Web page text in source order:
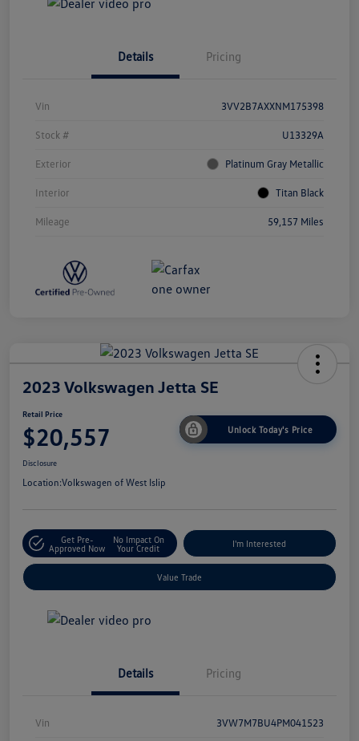
Details Pricing
Vin 3VV2B7AXXNM175398
Stock # U13329A
Exterior Platinum Gray Metallic
Interior Titan Black
Mileage 59,157 Miles
2023 Volkswagen Jetta SE
Retail Price
$20,557 Unlock Today's Price
Disclosure
Location:Volkswagen of West Islip
Get Pre-
Approved Now
No Impact On
Your Credit
I'm Interested
Value Trade
Details Pricing
Vin 3VW7M7BU4PM041523